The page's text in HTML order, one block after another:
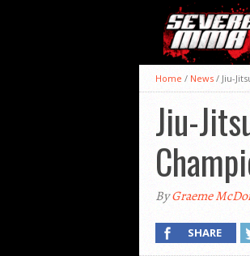
Home / News / Jiu-
Jiu-
ByGraeme
SHARE